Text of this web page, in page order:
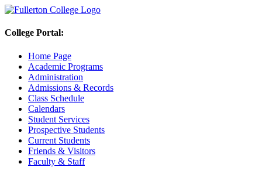
College Portal:
Home Page
Academic Programs
Administration
Admissions & Records
Class Schedule
Calendars
Student Services
Prospective Students
Current Students
Friends & Visitors
Faculty & Staff